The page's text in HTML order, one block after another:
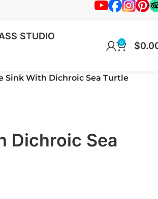
STUDIO
0 $
Sink With Dichroic Sea Turtle
Dichroic Sea